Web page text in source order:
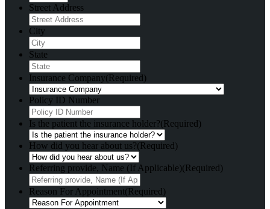
Street Address
City
State
Insurance Company(Required)
Policy ID Number
Is the patient the insurance holder?(Required)
How did you hear about us?(Required)
Referring provide, Name (If Applicable)(Required)
Reason For Appointment(Required)